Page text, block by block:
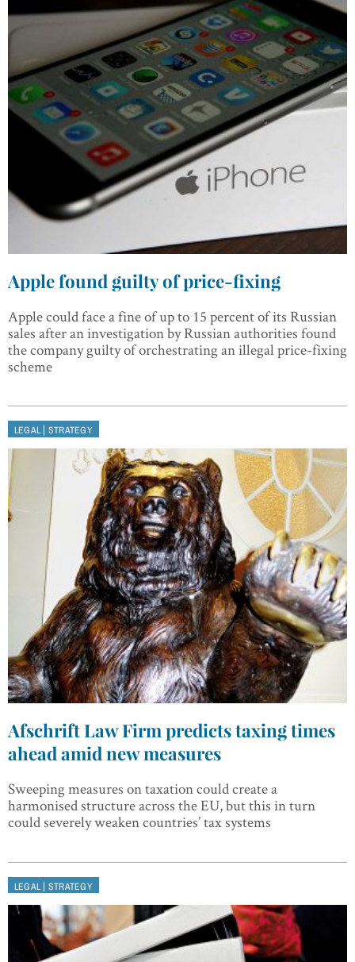
Apple found guilty of price-fixing
Apple could face a fine of up to 15 percent of its Russian
sales after an investigation by Russian authorities found
the company guilty of orchestrating an illegal price-fixing
scheme
LEGAL |STRATEGY
Afschrift Law Firm predicts taxing times
ahead amid new measures
Sweeping measures on taxation could create a
harmonised structure across the EU, but this in turn
could severely weaken countries’ tax systems
LEGAL |STRATEGY